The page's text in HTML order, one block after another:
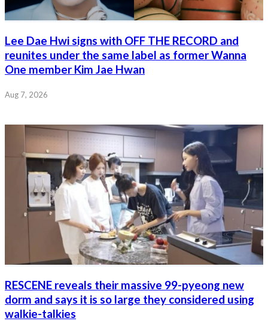
Lee Dae Hwi signs with OFF THE RECORD and
reunites under the same label as former Wanna
One member Kim Jae Hwan
Aug 7, 2026
RESCENE reveals their massive 99-pyeong new
dorm and says it is so large they considered using
walkie-talkies